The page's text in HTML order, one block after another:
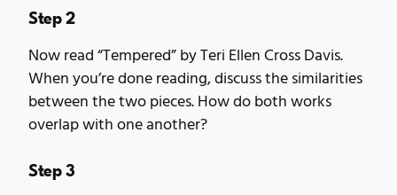
Step 2
Now read “Tempered” by Teri Ellen Cross Davis.
When you’re done reading, discuss the similarities
between the two pieces. How do both works
overlap with one another?
Step 3